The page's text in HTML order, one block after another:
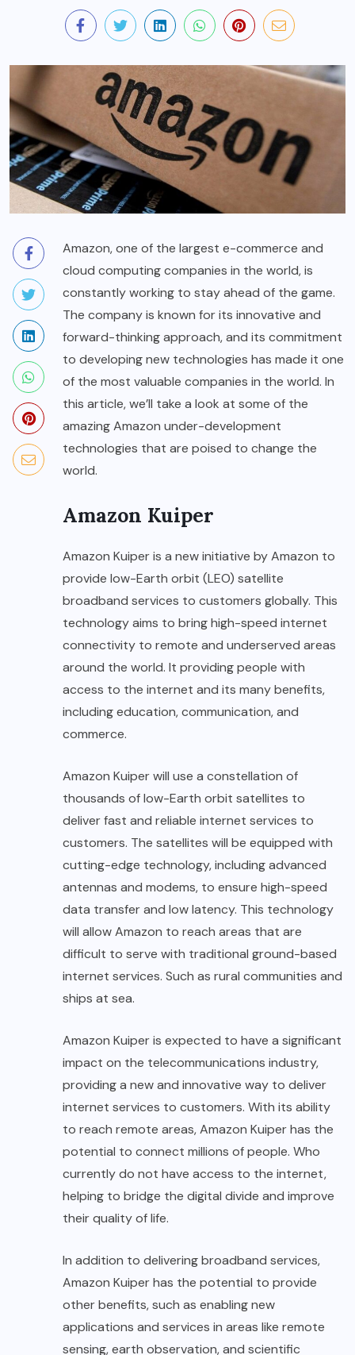
Amazon, one of the largest e-commerce and
cloud computing companies in the world, is
constantly working to stay ahead of the game.
The company is known for its innovative and
forward-thinking approach, and its commitment
to developing new technologies has made it one
of the most valuable companies in the world. In
this article, we’ll take a look at some of the
amazing Amazon under-development
technologies that are poised to change the
world.
Amazon Kuiper
Amazon Kuiperis a new initiative by Amazon to
provide low-Earth orbit (LEO) satellite
broadband services to customers globally. This
technology aims to bring high-speed internet
connectivity to remote and underserved areas
around the world. It providing people with
access to the internet and its many benefits,
including education, communication, and
commerce.
Amazon Kuiper will use a constellation of
thousands of low-Earth orbit satellites to
deliver fast and reliable internet services to
customers. The satellites will be equipped with
cutting-edge technology, including advanced
antennas and modems, to ensure high-speed
data transfer and low latency. This technology
will allow Amazon to reach areas that are
difficult to serve with traditional ground-based
internet services. Such as rural communities and
ships at sea.
Amazon Kuiper is expected to have a significant
impact on the telecommunications industry,
providing a new and innovative way to deliver
internet services to customers. With its ability
to reach remote areas, Amazon Kuiper has the
potential to connect millions of people. Who
currently do not have access to the internet,
helping to bridge the digital divide and improve
their quality of life.
In addition to delivering broadband services,
Amazon Kuiper has the potential to provide
other benefits, such as enabling new
applications and services in areas like remote
sensing, earth observation, and scientific